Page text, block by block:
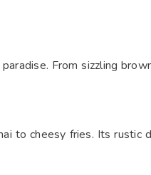
From sizzling
to cheesy fries. Its rustic